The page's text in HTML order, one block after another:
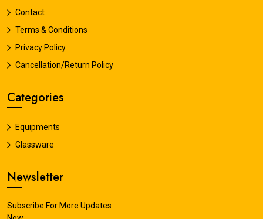
Contact
Terms & Conditions
Privacy Policy
Cancellation/Return Policy
Categories
Equipments
Glassware
Newsletter
Subscribe For More Updates